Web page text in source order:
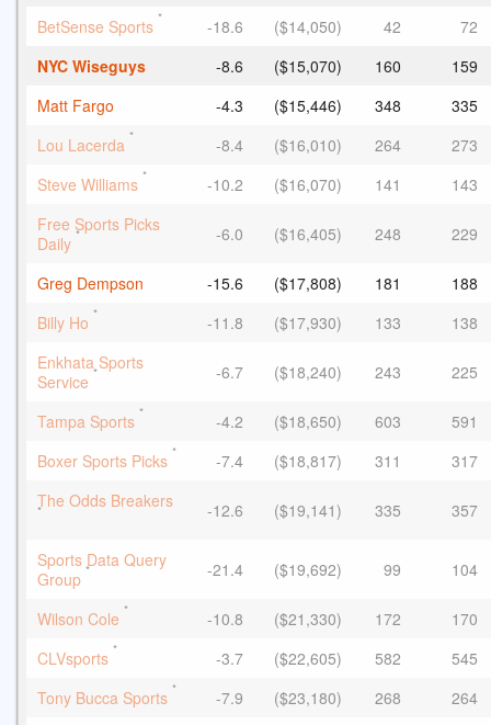
BetSense Sports * -18.6 ($14,050) 42
72
NYC Wiseguys
-8.6 ($15,070) 160
159
Matt Fargo
-4.3 ($15,446) 348
335
Lou Lacerda * -8.4 ($16,010) 264
273
Steve Williams * -10.2 ($16,070) 141
143
Free Sports Picks
Daily * -6.0 ($16,405) 248 229
Greg Dempson -15.6 ($17,808) 181
188
Billy Ho * -11.8 ($17,930) 133
138
Enkhata Sports
Service * -6.7 ($18,240) 243 225
Tampa Sports * -4.2 ($18,650) 603
591
Boxer Sports Picks * -7.4 ($18,817) 311
317
The Odds Breakers
* -12.6 ($19,141) 335 357
Sports Data Query
Group * -21.4 ($19,692) 99 104
Wilson Cole * -10.8 ($21,330) 172
170
CLVsports * -3.7 ($22,605) 582
545
Tony Bucca Sports * -7.9 ($23,180) 268
264